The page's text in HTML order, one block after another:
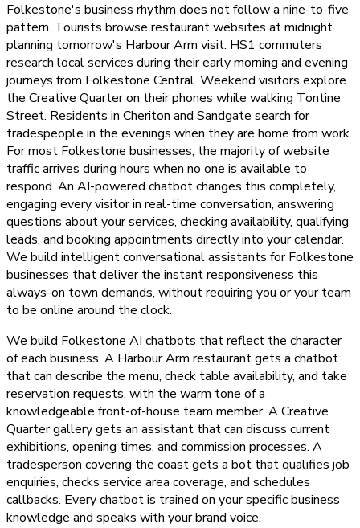
Folkestone's business rhythm does not follow a nine-to-five
pattern. Tourists browse restaurant websites at midnight
planning tomorrow's Harbour Arm visit. HS1 commuters
research local services during their early morning and evening
journeys from Folkestone Central. Weekend visitors explore
the Creative Quarter on their phones while walking Tontine
Street. Residents in Cheriton and Sandgate search for
tradespeople in the evenings when they are home from work.
For most Folkestone businesses, the majority of website
traffic arrives during hours when no one is available to
respond. An AI-powered chatbot changes this completely,
engaging every visitor in real-time conversation, answering
questions about your services, checking availability, qualifying
leads, and booking appointments directly into your calendar.
We build intelligent conversational assistants for Folkestone
businesses that deliver the instant responsiveness this
always-on town demands, without requiring you or your team
to be online around the clock.
We build Folkestone AI chatbots that reflect the character
of each business. A Harbour Arm restaurant gets a chatbot
that can describe the menu, check table availability, and take
reservation requests, with the warm tone of a
knowledgeable front-of-house team member. A Creative
Quarter gallery gets an assistant that can discuss current
exhibitions, opening times, and commission processes. A
tradesperson covering the coast gets a bot that qualifies job
enquiries, checks service area coverage, and schedules
callbacks. Every chatbot is trained on your specific business
knowledge and speaks with your brand voice.